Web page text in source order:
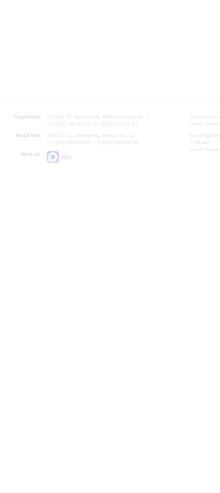
Grand Hall:
191186, St. Petersburg, Mikhailovskaya st., 2
+7 (812) 240-01-00, +7 (812) 240-01-80
Small Hall:
191011, St. Petersburg, Nevsky av., 30
+7 (812) 240-01-00, +7 (812) 240-01-70
Write us:
MAX
Opening
Lunch
Small Hall
7.30 pm)
Lunch